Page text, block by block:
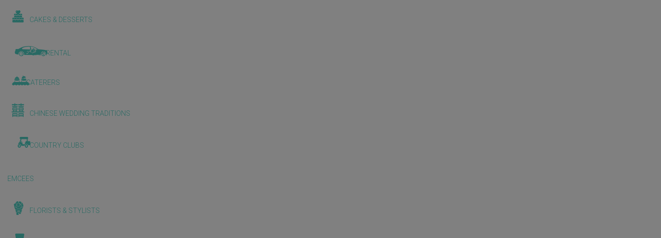
CAKES & DESSERTS
CAR RENTAL
CATERERS
CHINESE WEDDING TRADITIONS
COUNTRY CLUBS
EMCEES
FLORISTS & STYLISTS